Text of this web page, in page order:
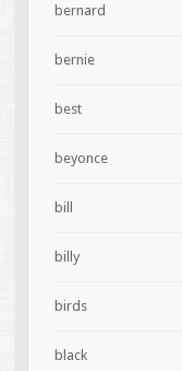
bernard
bernie
best
beyonce
bill
billy
birds
black